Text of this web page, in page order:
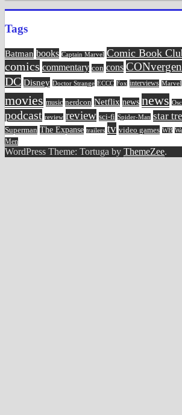
Tags
Batman books Captain Marvel Comic Book
comics commentary con cons
DC Disney Doctor Strange ECCC Fox interviews Marvel
movies music nerdcon Netflix news news
podcast review review sci-fi Spider-Man star
Superman The Expanse trailers tv video games WB
Men
WordPress Theme: Tortuga by ThemeZee.